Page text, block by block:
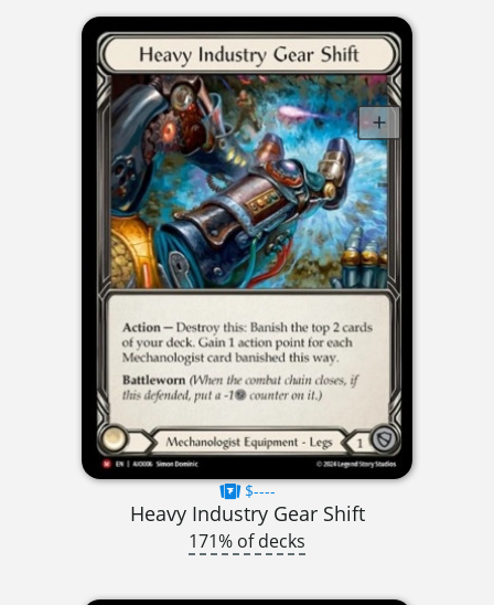
$----
Heavy Industry Gear Shift
171% of decks